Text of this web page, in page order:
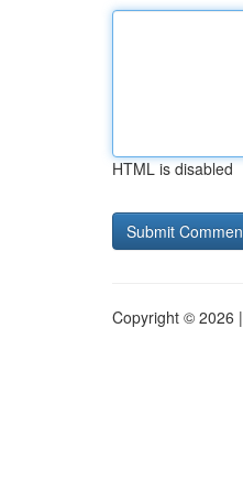
HTML is disabled
Copyright © 2026 |